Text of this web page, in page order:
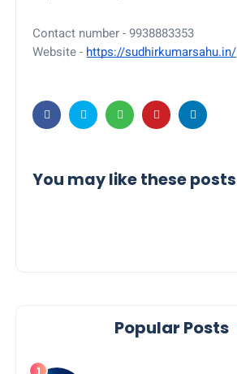
Contact number - 9938883353
Website - https://sudhirkumarsahu.in/
You may like these posts
Popular Posts